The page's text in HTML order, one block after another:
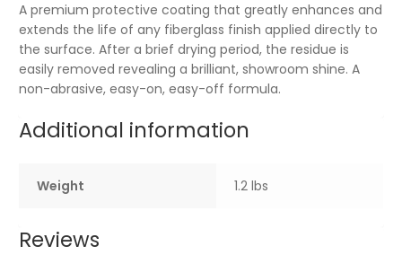
A premium protective coating that greatly enhances and
extends the life of any fiberglass finish applied directly to
the surface. After a brief drying period, the residue is
easily removed revealing a brilliant, showroom shine. A
non-abrasive, easy-on, easy-off formula.
Additional information
Weight 1.2 lbs
Reviews